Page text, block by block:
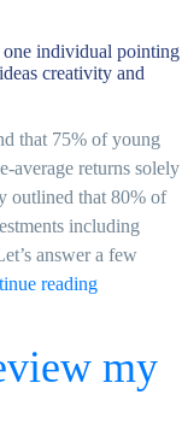
individual pointing
creativity and
that 75% of young
average returns solely
outlined that 80% of
including
answer a few
readingShould
Consider
Alternative
my